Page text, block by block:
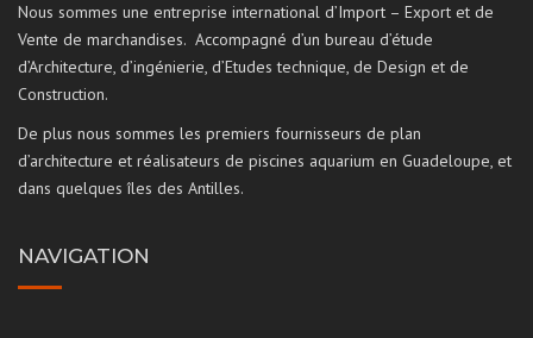
Nous sommes une entreprise international d’Import – Export et de
Vente de marchandises. Accompagné d’un bureau d’étude
d’Architecture, d’ingénierie, d’Etudes technique, de Design et de
Construction.
De plus nous sommes les premiers fournisseurs de plan
d’architecture et réalisateurs de piscines aquarium en Guadeloupe, et
dans quelques îles des Antilles.
NAVIGATION